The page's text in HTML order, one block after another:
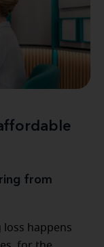
from
loss happens